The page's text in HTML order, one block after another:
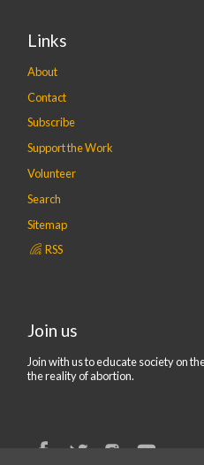
Links
About
Contact
Subscribe
Support the Work
Volunteer
Search
Sitemap
RSS
Join us
Join with us to educate society on
the reality of abortion.